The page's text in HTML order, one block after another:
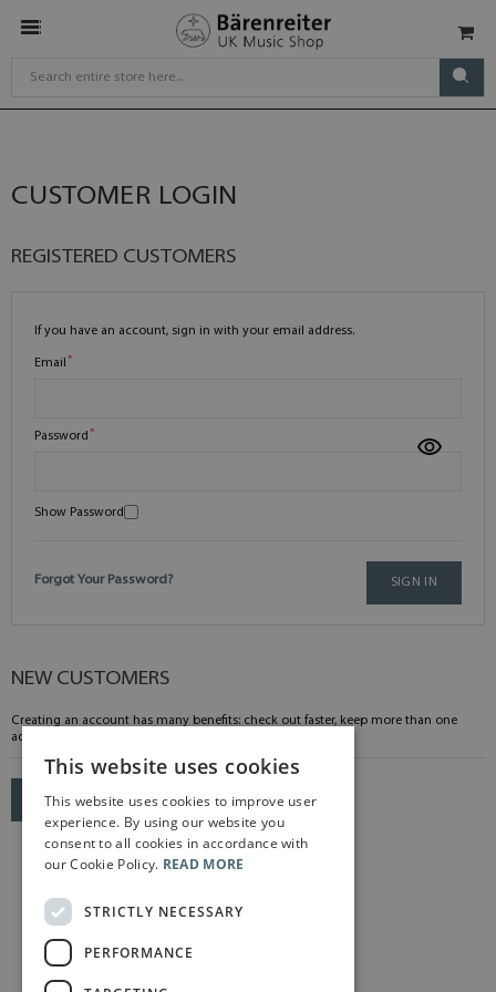
CUSTOMER LOGIN
REGISTERED CUSTOMERS
If you have an account, sign in with your email address.
Email
Password
Show Password
SIGN IN
Forgot Your Password?
NEW CUSTOMERS
Creating an account has many benefits: check out faster, keep more than one
address, track orders and more.
CREATE AN ACCOUNT
This website uses cookies
This website uses cookies to improve user
experience. By using our website you
consent to all cookies in accordance with
our Cookie Policy. READ MORE
STRICTLY NECESSARY
PERFORMANCE